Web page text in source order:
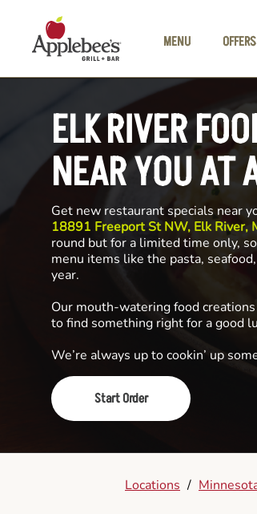
MENU
OFFERS
ELK RIVER
NEAR YOU AT
Get new restaurant specials near
18891 Freeport St NW, Elk River,
round but for a limited time only,
menu items like the pasta,
year.
Our mouth-watering food
to find something right for a good
We’re always up to cookin’ up
Start Order
Locations /